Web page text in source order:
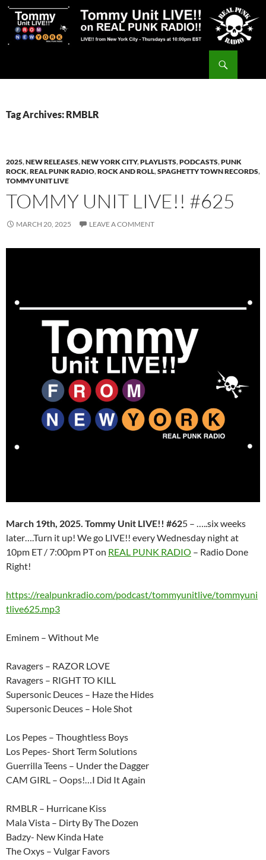
Skip
content
Tag Archives: RMBLR
2025,NEW RELEASES,NEW YORK CITY,PLAYLISTS,PODCASTS,PUNK
ROCK,REAL PUNK RADIO,ROCK AND ROLL,SPAGHETTY TOWN RECORDS,
TOMMY UNIT LIVE
TOMMY UNIT LIVE!! #625
MARCH 20, 2025 LEAVE A COMMENT
March 19th, 2025. Tommy Unit LIVE!! #625 – …..six weeks
later….Turn it up! We go LIVE!! every Wednesday night at
10pm ET / 7:00pm PT on REAL PUNK RADIO – Radio Done
Right!
https://realpunkradio.com/podcast/tommyunitlive/tommyuni
tlive625.mp3
Eminem – Without Me
Ravagers – RAZOR LOVE
Ravagers – RIGHT TO KILL
Supersonic Deuces – Haze the Hides
Supersonic Deuces – Hole Shot
Los Pepes – Thoughtless Boys
Los Pepes- Short Term Solutions
Guerrilla Teens – Under the Dagger
CAM GIRL – Oops!…I Did It Again
RMBLR – Hurricane Kiss
Mala Vista – Dirty By The Dozen
Badzy- New Kinda Hate
The Oxys – Vulgar Favors